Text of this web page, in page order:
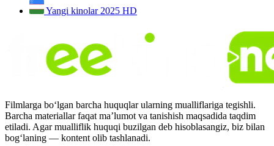
Yangi kinolar 2025 HD
Filmlarga bo‘lgan barcha huquqlar ularning mualliflariga tegishli.
Barcha materiallar faqat ma’lumot va tanishish maqsadida taqdim
etiladi. Agar mualliflik huquqi buzilgan deb hisoblasangiz, biz bilan
bog‘laning — kontent olib tashlanadi.